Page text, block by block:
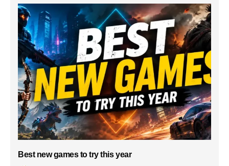
Best new games to try this year